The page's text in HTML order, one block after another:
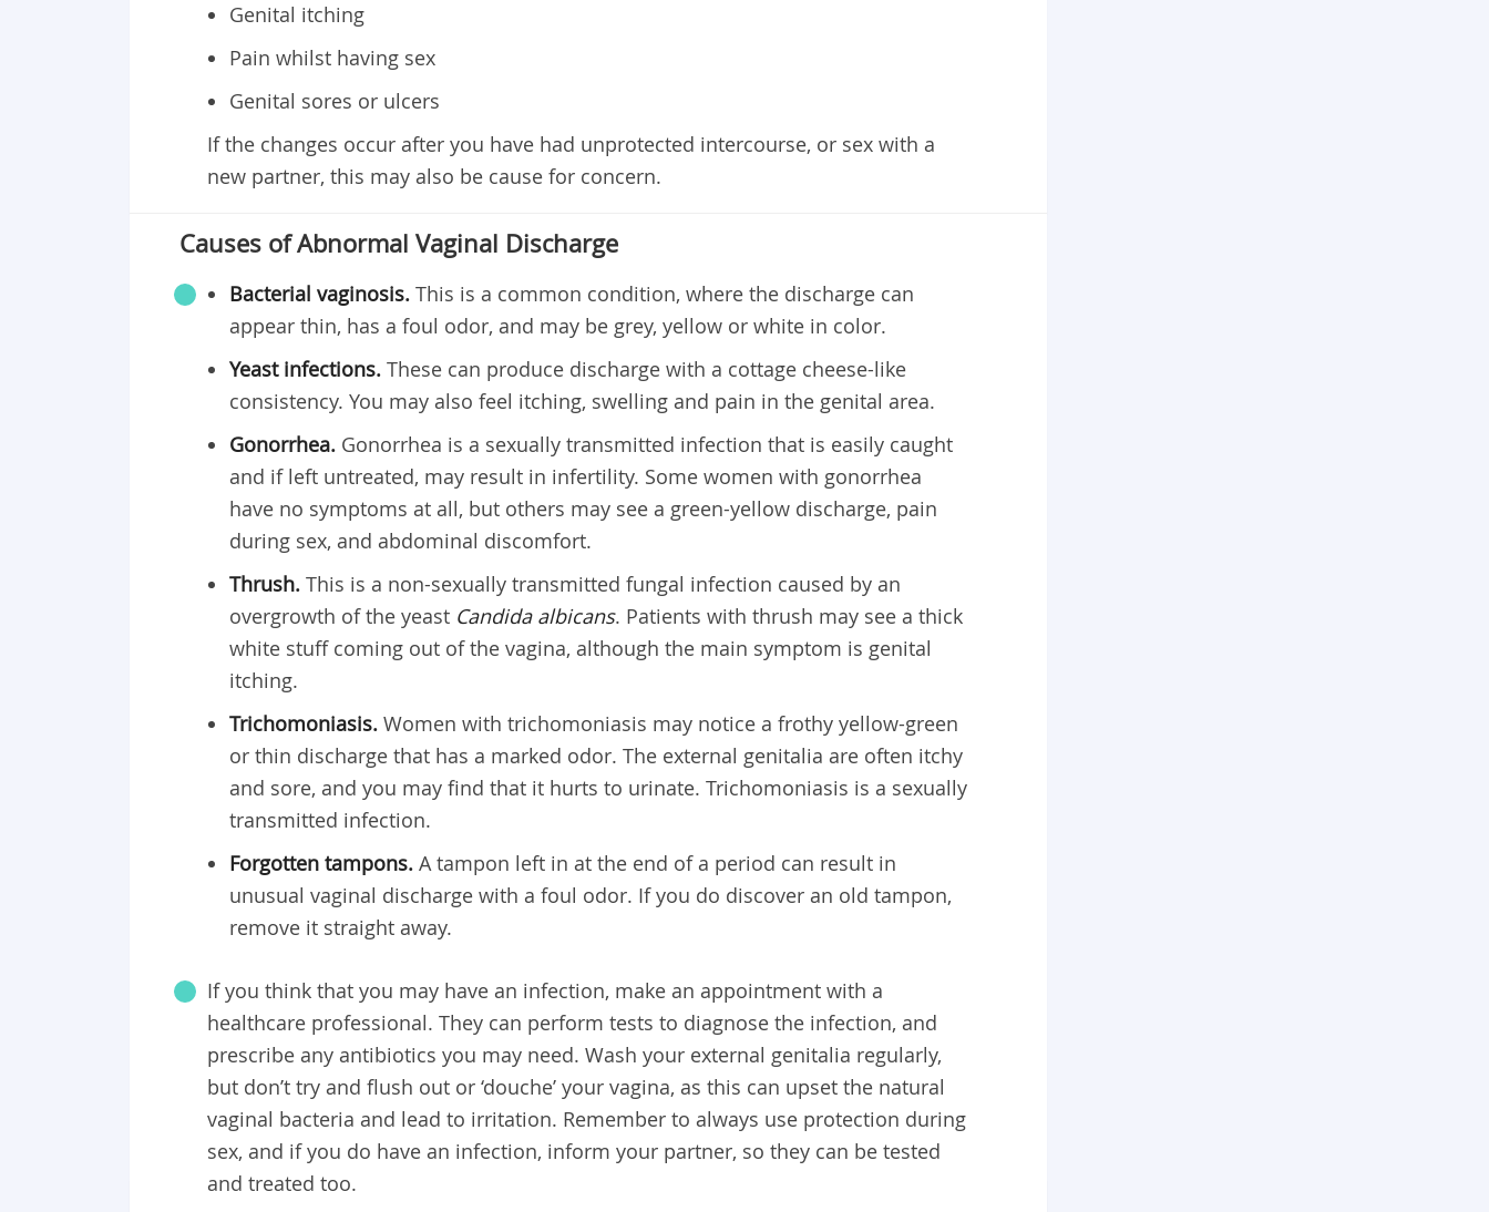
Genital itching
Pain whilst having sex
Genital sores or ulcers
If the changes occur after you have had unprotected intercourse, or sex with a
new partner, this may also be cause for concern.
Causes of Abnormal Vaginal Discharge
Bacterial vaginosis. This is a common condition, where the discharge can
appear thin, has a foul odor, and may be grey, yellow or white in color.
Yeast infections. These can produce discharge with a cottage cheese-like
consistency. You may also feel itching, swelling and pain in the genital area.
Gonorrhea. Gonorrhea is a sexually transmitted infection that is easily caught
and if left untreated, may result in infertility. Some women with gonorrhea
have no symptoms at all, but others may see a green-yellow discharge, pain
during sex, and abdominal discomfort.
Thrush. This is a non-sexually transmitted fungal infection caused by an
overgrowth of the yeast Candida albicans. Patients with thrush may see a thick
white stuff coming out of the vagina, although the main symptom is genital
itching.
Trichomoniasis. Women with trichomoniasis may notice a frothy yellow-green
or thin discharge that has a marked odor. The external genitalia are often itchy
and sore, and you may find that it hurts to urinate. Trichomoniasis is a sexually
transmitted infection.
Forgotten tampons. A tampon left in at the end of a period can result in
unusual vaginal discharge with a foul odor. If you do discover an old tampon,
remove it straight away.
If you think that you may have an infection, make an appointment with a
healthcare professional. They can perform tests to diagnose the infection, and
prescribe any antibiotics you may need. Wash your external genitalia regularly,
but don’t try and flush out or ‘douche’ your vagina, as this can upset the natural
vaginal bacteria and lead to irritation. Remember to always use protection during
sex, and if you do have an infection, inform your partner, so they can be tested
and treated too.